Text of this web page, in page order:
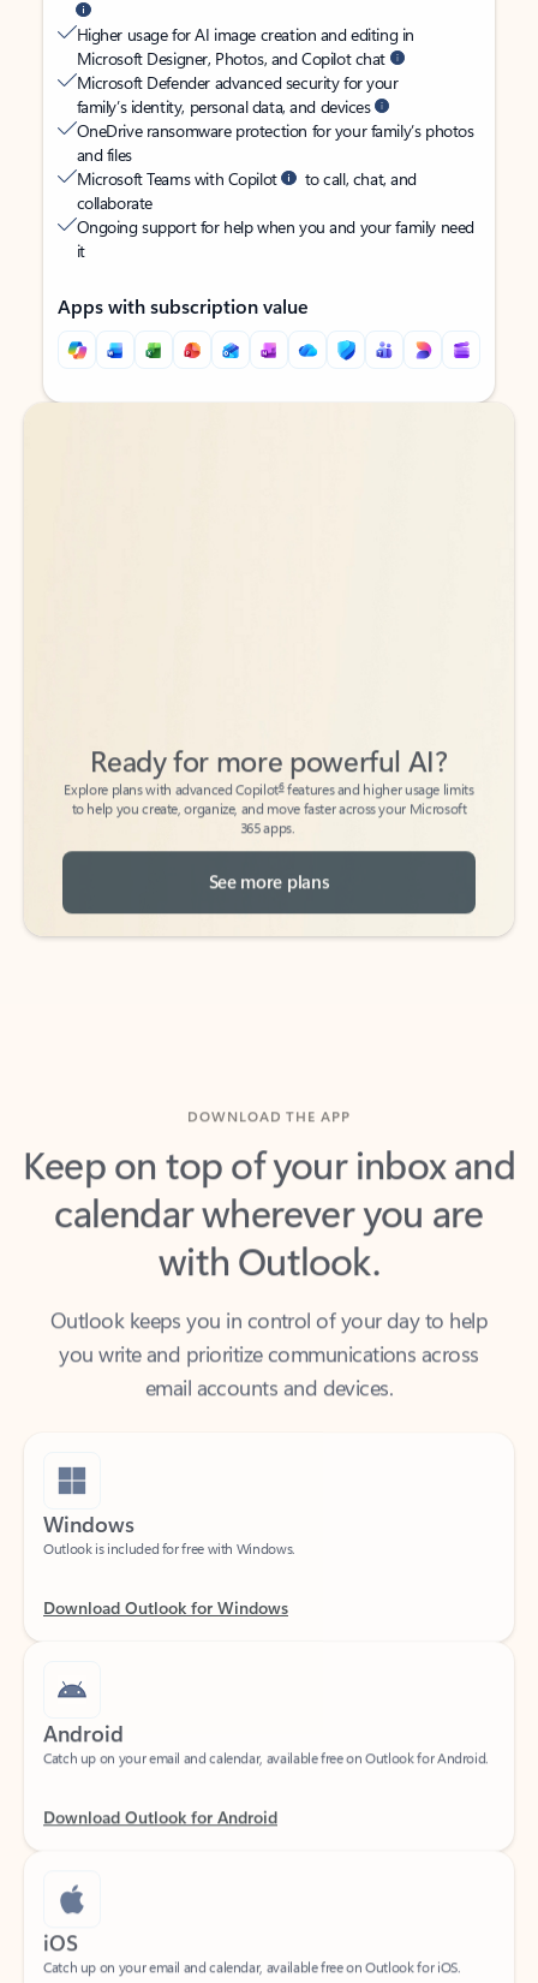
Higher usage for AI image creation and editing in
Microsoft Designer, Photos, and Copilot chat
Microsoft Defender advanced security for your
family’s identity, personal data, and devices
OneDrive ransomware protection for your family’s photos
and files
Microsoft Teams with Copilot
to call, chat, and
collaborate
Ongoing support for help when you and your family need
it
Apps with subscription value
Back to tabs
Back to tabs
Explore plans with advanced Copilot
features and higher usage limits
to help you create, organize, and move faster across your Microsoft
365 apps.
See more plans
Keep on top of your inbox and
calendar wherever you are
with Outlook.
Outlook keeps you in control of your day to help
you write and prioritize communications across
email accounts and devices.
Windows
Outlook is included for free with Windows.
Android
Catch up on your email and calendar, available free on Outlook for Android.
iOS
Catch up on your email and calendar, available free on Outlook for iOS.